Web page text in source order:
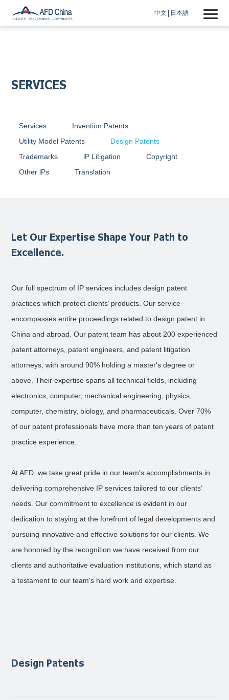
中文 日本語
SERVICES
Services
Invention Patents
Utility Model Patents
Design Patents
Trademarks
lP Litigation
Copyright
Other lPs
Translation
Let Our Expertise Shape Your Path to
Excellence.
Our full spectrum of IP services includes design patent
practices which protect clients’ products. Our service
encompasses entire proceedings related to design patent in
China and abroad. Our patent team has about 200 experienced
patent attorneys, patent engineers, and patent litigation
attorneys, with around 90% holding a master's degree or
above. Their expertise spans all technical fields, including
electronics, computer, mechanical engineering, physics,
computer, chemistry, biology, and pharmaceuticals. Over 70%
of our patent professionals have more than ten years of patent
practice experience.
At AFD, we take great pride in our team's accomplishments in
delivering comprehensive IP services tailored to our clients’
needs. Our commitment to excellence is evident in our
dedication to staying at the forefront of legal developments and
pursuing innovative and effective solutions for our clients. We
are honored by the recognition we have received from our
clients and authoritative evaluation institutions, which stand as
a testament to our team's hard work and expertise.
Design Patents